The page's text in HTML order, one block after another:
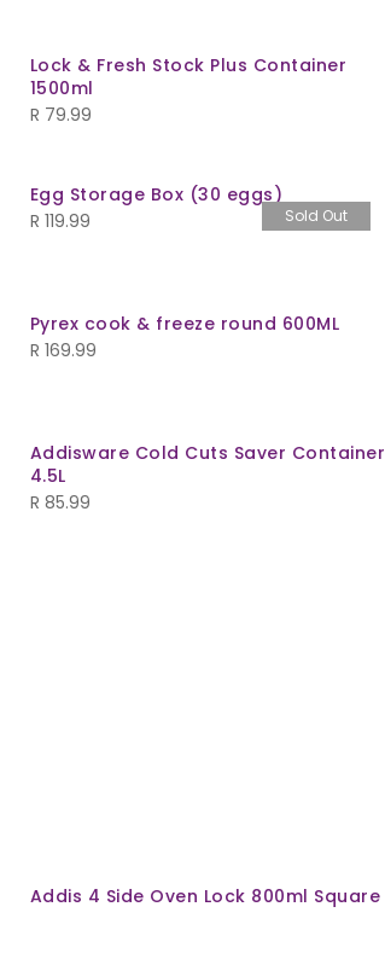
Lock & Fresh Stock Plus Container
1500ml
R 79.99
Sold Out
Egg Storage Box (30 eggs)
R 119.99
Pyrex cook & freeze round 600ML
R 169.99
Addisware Cold Cuts Saver Container
4.5L
R 85.99
Addis 4 Side Oven Lock 800ml Square